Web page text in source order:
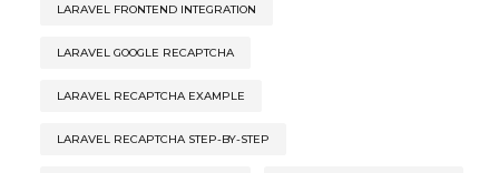
LARAVEL FRONTEND INTEGRATION
LARAVEL GOOGLE RECAPTCHA
LARAVEL RECAPTCHA EXAMPLE
LARAVEL RECAPTCHA STEP-BY-STEP